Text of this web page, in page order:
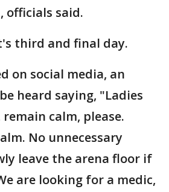
officials said.
third and final day.
on social media, an
heard saying, "Ladies
calm, please.
No unnecessary
leave the arena floor if
are looking for a medic,